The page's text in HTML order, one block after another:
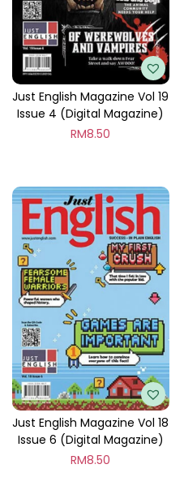
Just English Magazine Vol 19
Issue 4 (Digital Magazine)
RM8.50
Just English Magazine Vol 18
Issue 6 (Digital Magazine)
RM8.50